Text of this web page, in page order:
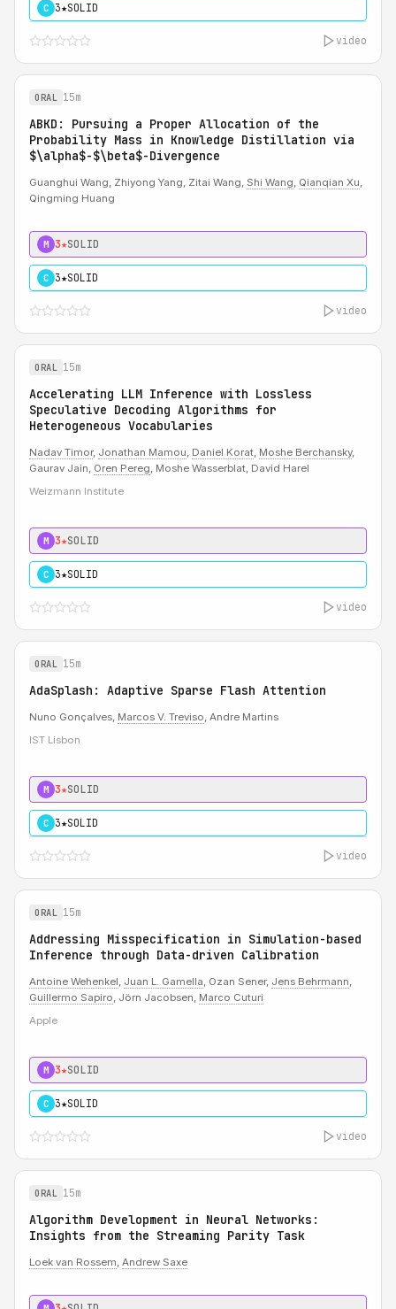
C 3★SOLID
video
ORAL 15m
ABKD: Pursuing a Proper Allocation of the
Probability Mass in Knowledge Distillation via
$\alpha$-$\beta$-Divergence
Guanghui Wang, Zhiyong Yang, Zitai Wang, Shi Wang, Qianqian Xu,
Qingming Huang
M 3★SOLID
C 3★SOLID
video
ORAL 15m
Accelerating LLM Inference with Lossless
Speculative Decoding Algorithms for
Heterogeneous Vocabularies
Nadav Timor, Jonathan Mamou, Daniel Korat, Moshe Berchansky,
Gaurav Jain, Oren Pereg, Moshe Wasserblat, David Harel
Weizmann Institute
M 3★SOLID
C 3★SOLID
video
ORAL 15m
AdaSplash: Adaptive Sparse Flash Attention
Nuno Gonçalves, Marcos V. Treviso, Andre Martins
IST Lisbon
M 3★SOLID
C 3★SOLID
video
ORAL 15m
Addressing Misspecification in Simulation-based
Inference through Data-driven Calibration
Antoine Wehenkel, Juan L. Gamella, Ozan Sener, Jens Behrmann,
Guillermo Sapiro, Jörn Jacobsen, Marco Cuturi
Apple
M 3★SOLID
C 3★SOLID
video
ORAL 15m
Algorithm Development in Neural Networks:
Insights from the Streaming Parity Task
Loek van Rossem, Andrew Saxe